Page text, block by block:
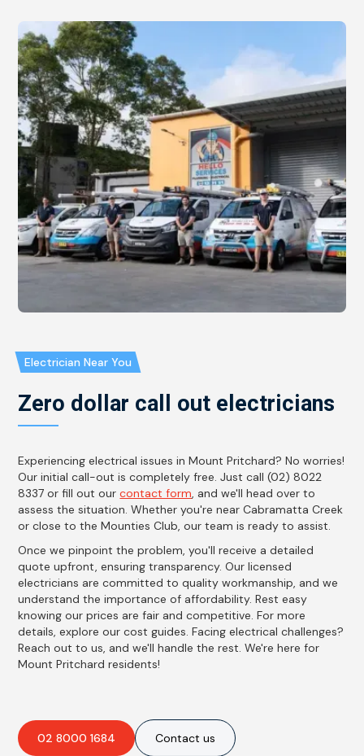
Electrician Near You
Zero dollar call out electricians
Experiencing electrical issues in Mount Pritchard? No worries!
Our initial call-out is completely free. Just call (02) 8022
8337 or fill out ourcontact form, and we'll head over to
assess the situation. Whether you're near Cabramatta Creek
or close to the Mounties Club, our team is ready to assist.
Once we pinpoint the problem, you'll receive a detailed
quote upfront, ensuring transparency. Our licensed
electricians are committed to quality workmanship, and we
understand the importance of affordability. Rest easy
knowing our prices are fair and competitive. For more
details, explore our cost guides. Facing electrical challenges?
Reach out to us, and we'll handle the rest. We're here for
Mount Pritchard residents!
02 8000 1684 Contact us